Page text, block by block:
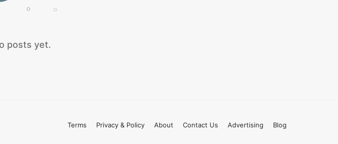
posts yet.
Terms Privacy & Policy About Contact Us Advertising Blog